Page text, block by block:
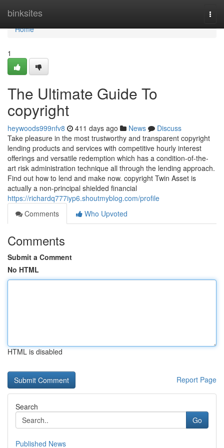
binksites
Home
Home
1
The Ultimate Guide To
copyright
heywoods999nfv8 411 days ago News
Discuss
Take pleasure in the most trustworthy and transparent copyright
lending products and services with competitive hourly interest
offerings and versatile redemption which has a condition-of-the-
art risk administration technique all through the lending approach.
Find out how to lend and make now. copyright Twin Asset is
actually a non-principal shielded financial
https://richardq777iyp6.shoutmyblog.com/profile
Comments
Who Upvoted
Comments
Submit a Comment
No HTML
HTML is disabled
Report Page
Search
Go
Published News